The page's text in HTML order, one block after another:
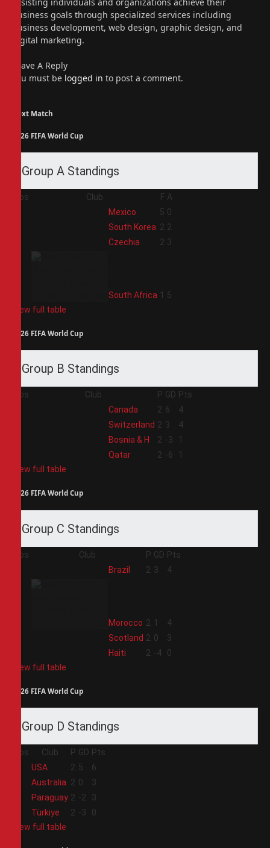
business goals through specialized services including
business development, web design, graphic design, and
digital marketing.
Leave A Reply
You must be logged in to post a comment.
Next Match
2026 FIFA World Cup
Group A Standings
Pos Club F A
Mexico 5 0
South Korea 2 2
Czechia 2 3
South Africa 1
5
View full table
2026 FIFA World Cup
Group B Standings
Pos Club P GD Pts
Canada 2 6
4
Switzerland 2 3
4
Bosnia & H 2 -3
1
Qatar 2 -6
1
View full table
2026 FIFA World Cup
Group C Standings
Pos Club P GD Pts
Brazil 2 3 4
Morocco 2 1
4
Scotland 2 0
3
Haiti 2 -4
0
View full table
2026 FIFA World Cup
Group D Standings
Pos Club P GD Pts
USA 2 5
6
Australia 2 0
3
Paraguay 2 -2
3
Türkiye 2 -3
0
View full table